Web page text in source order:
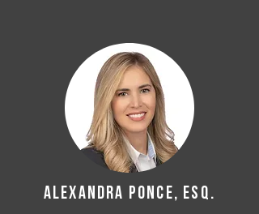
ALEXANDRA PONCE, ESQ.